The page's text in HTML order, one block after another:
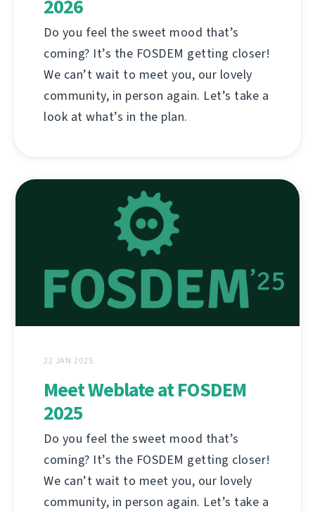
2026
Do you feel the sweet mood that’s
coming? It’s the FOSDEM getting closer!
We can’t wait to meet you, our lovely
community, in person again. Let’s take a
look at what’s in the plan.
22 JAN 2025
Meet Weblate at FOSDEM
2025
Do you feel the sweet mood that’s
coming? It’s the FOSDEM getting closer!
We can’t wait to meet you, our lovely
community, in person again. Let’s take a